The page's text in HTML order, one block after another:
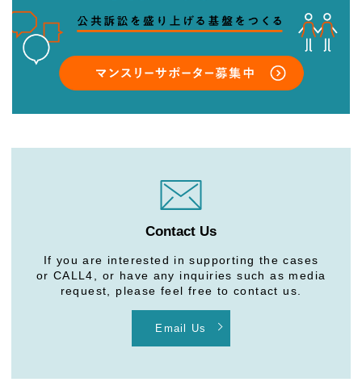
Contact Us
If you are interested in supporting the cases
or CALL4, or have any inquiries such as media
request, please feel free to contact us.
Email Us